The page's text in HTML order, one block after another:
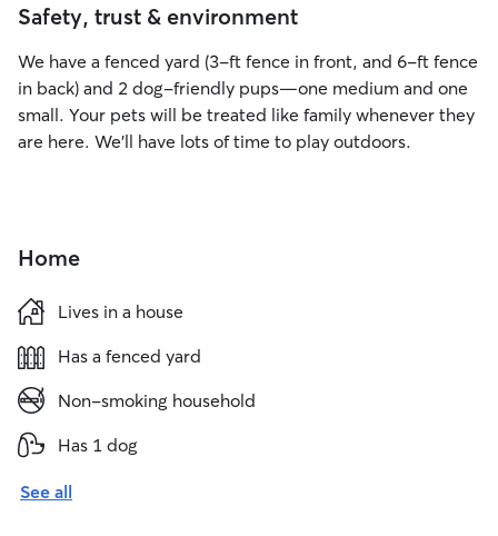
Safety, trust & environment
We have a fenced yard (3-ft fence in front, and 6-ft fence
in back) and 2 dog-friendly pups—one medium and one
small. Your pets will be treated like family whenever they
are here. We’ll have lots of time to play outdoors.
Home
Lives in a house
Has a fenced yard
Non-smoking household
Has 1 dog
See all